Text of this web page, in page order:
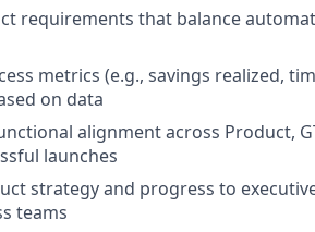
requirements that balance
metrics (e.g., savings realized,
on data
alignment across Product,
launches
strategy and progress to
teams